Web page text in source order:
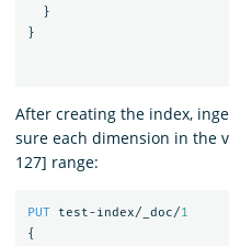
}
}
After creating the index,
sure each dimension in the
127] range:
PUT test-index/_doc/1
{